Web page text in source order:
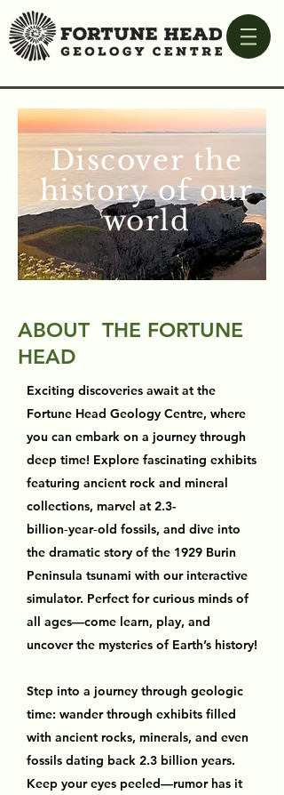
Discover the
history of our
world
ABOUT THE FORTUNE
HEAD
Exciting discoveries await at the
Fortune Head Geology Centre, where
you can embark on a journey through
deep time! Explore fascinating exhibits
featuring ancient rock and mineral
collections, marvel at 2.3-
billion‑year‑old fossils, and dive into
the dramatic story of the 1929 Burin
Peninsula tsunami with our interactive
simulator. Perfect for curious minds of
all ages—come learn, play, and
uncover the mysteries of Earth’s history!
Step into a journey through geologic
time: wander through exhibits filled
with ancient rocks, minerals, and even
fossils dating back 2.3 billion years.
Keep your eyes peeled—rumor has it